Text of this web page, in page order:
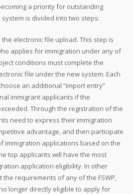
a priority for outstanding
system is divided into two steps:
electronic file upload. This step is
applies for immigration under any of
conditions must complete the
file under the new system. Each
an additional “import entry”
immigrant applicants if the
Through the registration of the
need to express their immigration
advantage, and then participate
immigration applications based on the
top applicants will have the most
application eligibility. In other
requirements of any of the FSWP,
longer directly eligible to apply for